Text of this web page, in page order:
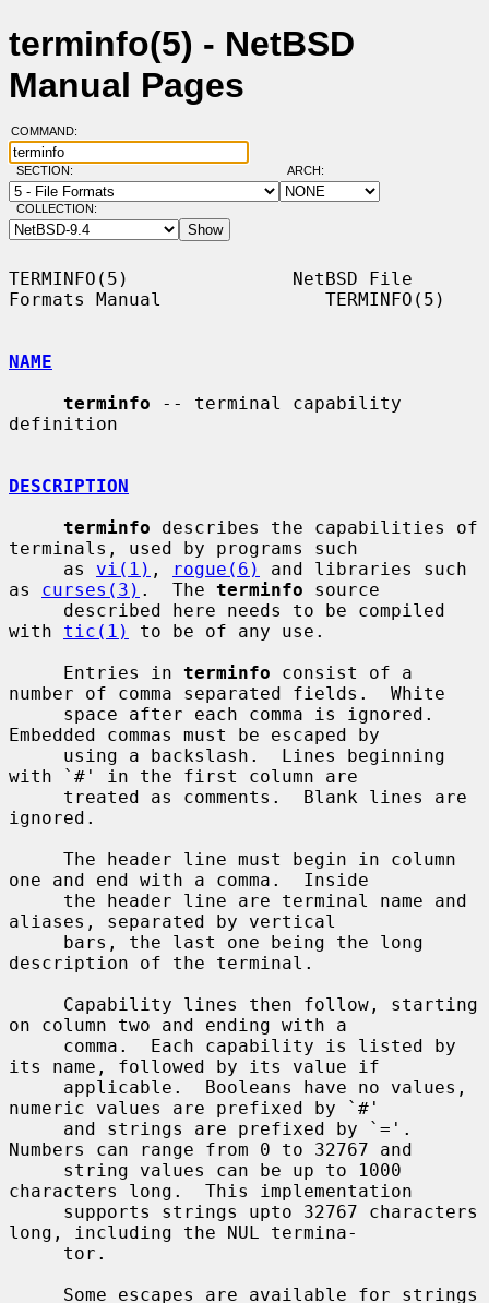
terminfo(5) - NetBSD
Manual Pages
COMMAND:
SECTION: ARCH:
COLLECTION:
TERMINFO(5)               NetBSD File
Formats Manual               TERMINFO(5)
NAME
terminfo -- terminal capability
definition
DESCRIPTION
terminfo describes the capabilities of
terminals, used by programs such
     as
vi(1) , rogue(6)
and libraries such
as curses(3) .  The terminfo source
with tic(1)
to be of any use.
     Entries in
terminfo consist of a
number of comma separated fields.  White
Embedded commas must be escaped by
with `#' in the first column are
ignored.
one and end with a comma.  Inside
aliases, separated by vertical
description of the terminal.
on column two and ending with a
its name, followed by its value if
numeric values are prefixed by `#'
Numbers can range from 0 to 32767 and
characters long.  This implementation
long, including the NUL termina-